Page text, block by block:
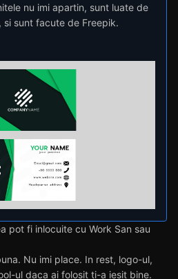
nu imi apartin, sunt luate de
si sunt facute de Freepik.
pot fi inlocuite cu Work San sau
Nu imi place. In rest, logo-ul,
ul daca ai folosit ti-a iesit bine.